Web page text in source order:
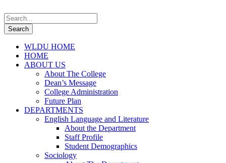
WLDU HOME
HOME
ABOUT US
About The College
Dean’s Message
College Administration
Future Plan
DEPARTMENTS
English Language and Literature
About the Department
Staff Profile
Student Demographics
Sociology